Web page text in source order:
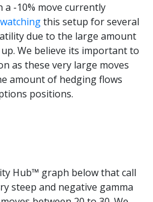
-10% move currently
this setup for several
due to the large amount
We believe its important to
as these very large moves
amount of hedging flows
positions.
Hub™ graph below that call
steep and negative gamma